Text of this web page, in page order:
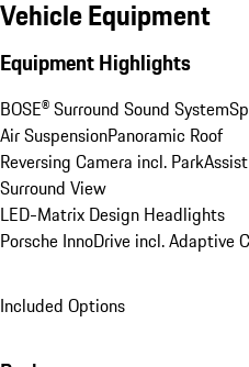
Vehicle Equipment
Equipment Highlights
BOSE® Surround Sound System
Air SuspensionPanoramic Roof
Reversing Camera incl.
Surround View
LED-Matrix Design Headlights
Porsche InnoDrive incl. Adaptive
Included Options